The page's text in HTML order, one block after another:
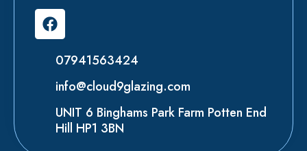
07941563424
info@cloud9glazing.com
UNIT 6 Binghams Park Farm Potten End
Hill HP1 3BN